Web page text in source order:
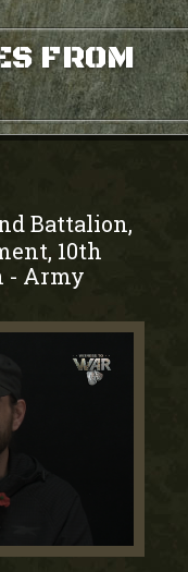
FROM
Battalion,
10th
- Army